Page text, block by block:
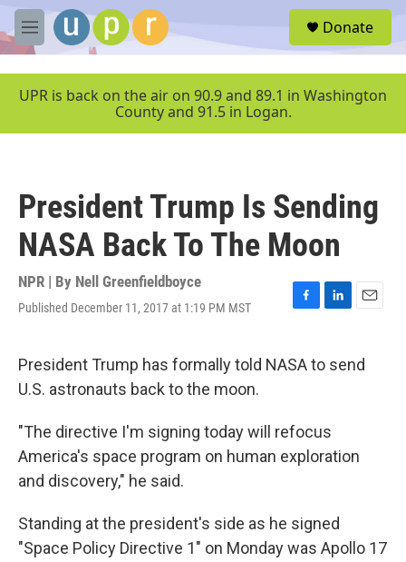
Skip to main content
M
e
u
Donate
UPR is back on the air on 90.9 and 89.1 in Washington
County and 91.5 in Logan.
President Trump Is Sending
NASA Back To The Moon
NPR | By Nell Greenfieldboyce
Published December 11, 2017 at 1:19 PM MST
F
e
k
L
k
n
E
i
President Trump has formally told NASA to send
U.S. astronauts back to the moon.
"The directive I'm signing today will refocus
America's space program on human exploration
and discovery," he said.
Standing at the president's side as he signed
"Space Policy Directive 1" on Monday was Apollo 17